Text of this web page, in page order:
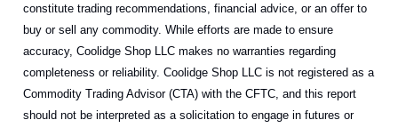
constitute trading recommendations, financial advice, or an offer to
buy or sell any commodity. While efforts are made to ensure
accuracy, Coolidge Shop LLC makes no warranties regarding
completeness or reliability. Coolidge Shop LLC is not registered as a
Commodity Trading Advisor (CTA) with the CFTC, and this report
should not be interpreted as a solicitation to engage in futures or